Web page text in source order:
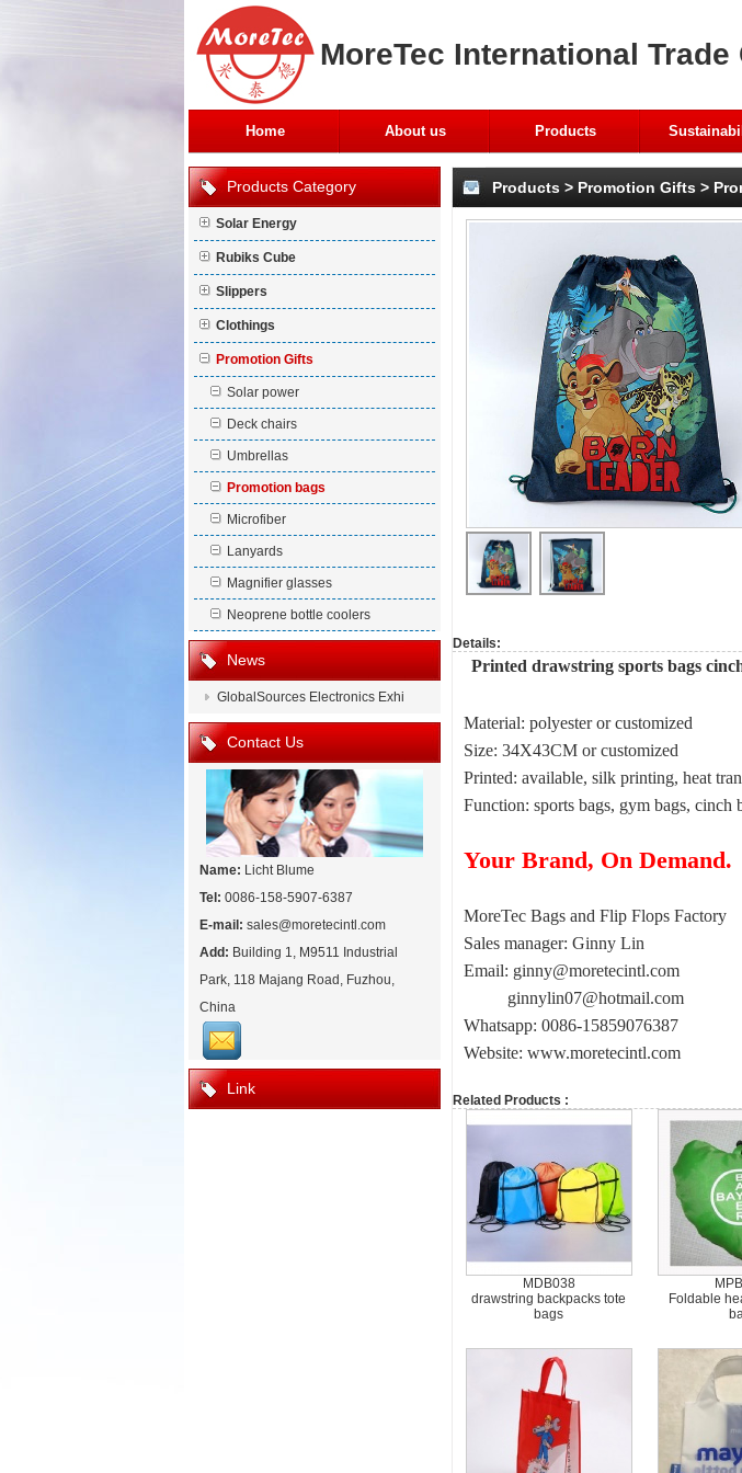
MoreTec International Trade
Home About us Products
Products Category
Solar Energy
Rubiks Cube
Slippers
Clothings
Promotion Gifts
Solar power
Deck chairs
Umbrellas
Promotion bags
Microfiber
Lanyards
Magnifier glasses
Neoprene bottle coolers
News
GlobalSources Electronics Exhi
Contact Us
Name: Licht Blume
Tel: 0086-158-5907-6387
E-mail: sales@moretecintl.com
Add: Building 1, M9511 Industrial
Park, 118 Majang Road, Fuzhou,
China
Link
Products > Promotion Gifts >
Details:
Printed drawstring sports bags
Material: polyester or customized
Size: 34X43CM or customized
Printed: available, silk printing, heat
Function: sports bags, gym bags, cinch
Your Brand, On Demand.
MoreTec Bags and Flip Flops Factory
Sales manager: Ginny Lin
Email: ginny@moretecintl.com
ginnylin07@hotmail.com
Whatsapp: 0086-15859076387
Website: www.moretecintl.com
Related Products :
MDB038
drawstring backpacks tote
bags
Foldable